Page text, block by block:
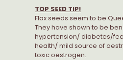
TOP SEED TIP!
Flax seeds seem to be
They have shown to be
hypertension/ diabetes/
health/ mild source of
toxic oestrogen.